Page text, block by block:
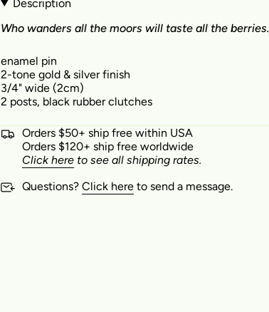
Description
Who wanders all the moors will taste all the berries.
enamel pin
2-tone gold & silver finish
3/4" wide (2cm)
2 posts, black rubber clutches
Orders $50+ ship free within USA
Orders $120+ ship free worldwide
Click here to see all shipping rates.
Questions? Click here to send a message.